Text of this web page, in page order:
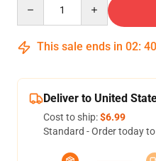
This sale ends in 02: 40
Deliver to United
Cost to ship:$6.99
Standard - Order today